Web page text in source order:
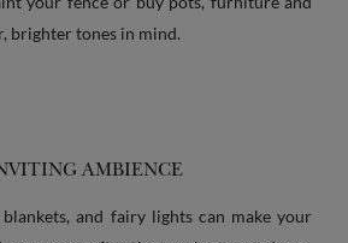
brighter tones in mind.
AMBIENCE
and fairy lights can make your